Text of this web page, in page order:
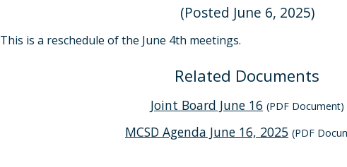
(Posted June 6, 2025)
This is a reschedule of the June 4th meetings.
Related Documents
Joint Board June 16 (PDF Document)
MCSD Agenda June 16, 2025 (PDF